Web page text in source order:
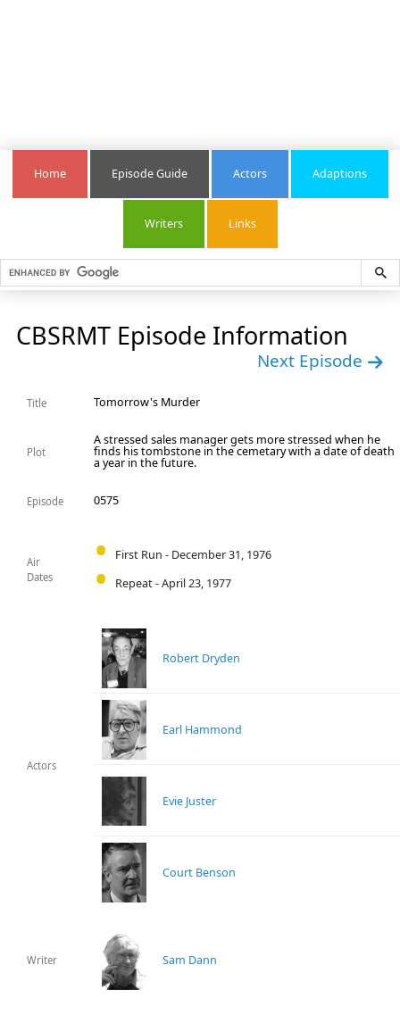
Home Episode Guide Actors Adaptions
Writers Links
CBSRMT Episode Information
Next Episode
Title Tomorrow's Murder
Plot
A stressed sales manager gets more stressed when he
finds his tombstone in the cemetary with a date of death
a year in the future.
Episode 0575
Air
Dates
First Run - December 31, 1976
Repeat - April 23, 1977
Actors
Robert Dryden
Earl Hammond
Evie Juster
Court Benson
Writer Sam Dann